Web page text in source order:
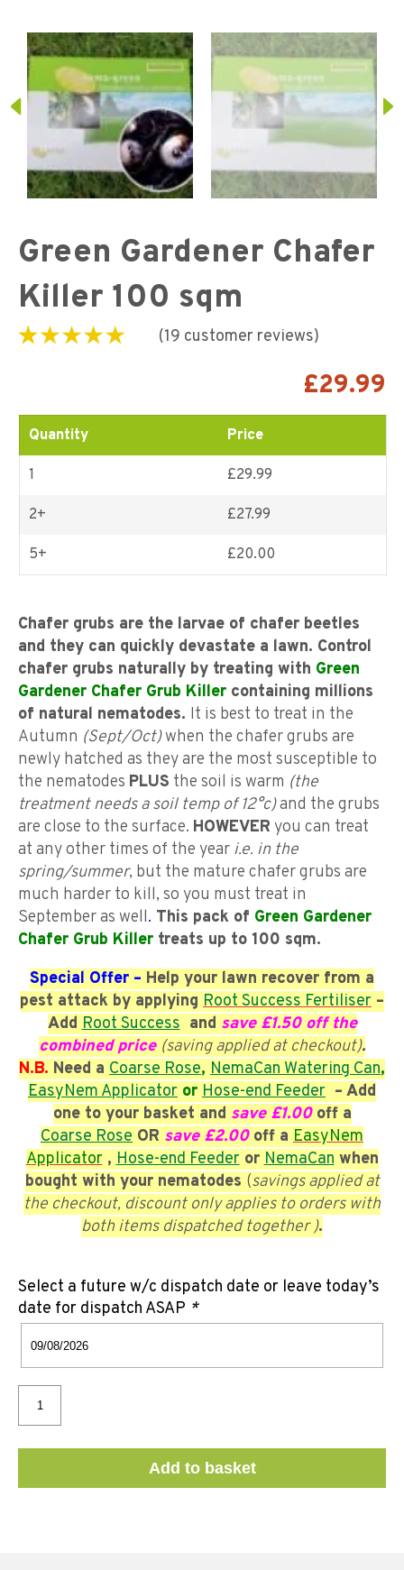
Green Gardener Chafer
Killer 100 sqm
(19 customer reviews)
£29.99
Quantity Price
1 £29.99
2+ £27.99
5+ £20.00
Chafer grubs are the larvae of chafer beetles
and they can quickly devastate a lawn. Control
chafer grubs naturally by treating with Green
Gardener Chafer Grub Killer containing millions
of natural nematodes. It is best to treat in the
Autumn (Sept/Oct)when the chafer grubs are
newly hatched as they are the most susceptible to
the nematodes PLUS the soil is warm (the
treatment needs a soil temp of 12°c)and the grubs
are close to the surface. HOWEVER you can treat
at any other times of the year i.e. in the
spring/summer, but the mature chafer grubs are
much harder to kill, so you must treat in
September as well. This pack of Green Gardener
Chafer Grub Killer treats up to 100 sqm.
Special Offer – Help your lawn recover from a
pest attack by applying Root Success Fertiliser –
AddRoot Successand save £1.50 off the
combined price (saving applied at checkout).
N.B. Need a CoarseRose, NemaCan Watering Can,
EasyNem Applicator or Hose-end Feeder – Add
one to your basket and save £1.00off a
CoarseRose OR save £2.00off a EasyNem
Applicator,Hose-end FeederorNemaCanwhen
bought with your nematodes (savings applied at
the checkout, discount only applies to orders with
both items dispatched together ).
Select a future w/c dispatch date or leave today’s
date for dispatch ASAP *
Add to basket